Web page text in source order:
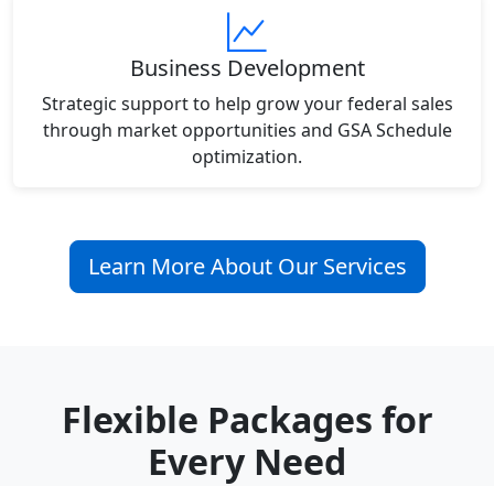
Business Development
Strategic support to help grow your federal sales
through market opportunities and GSA Schedule
optimization.
Learn More About Our Services
Flexible Packages for
Every Need